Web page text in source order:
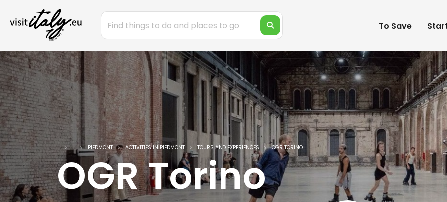
To Save
... ... PIEDMONT ACTIVITIES IN PIEDMONT TOURS AND EXPERIENCES OGR TORINO
OGR Torino